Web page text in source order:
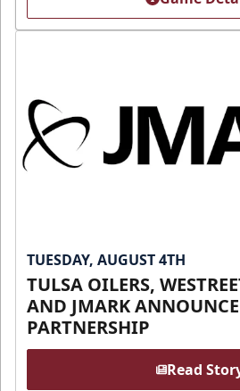
TUESDAY, AUGUST 4TH
TULSA OILERS,
AND JMARK
PARTNERSHIP
Read